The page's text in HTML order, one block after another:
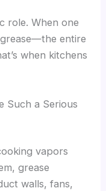
role. When one
entire
when kitchens
Such a Serious
vapors
grease
walls, fans,